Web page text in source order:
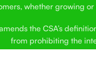
whether
the CSA’s
from prohibiting the